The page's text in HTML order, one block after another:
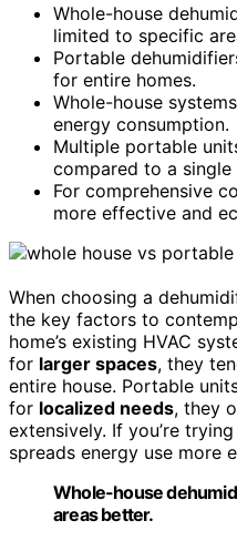
Whole-house
limited to specific
Portable
for entire homes.
Whole-house
energy consumption.
Multiple portable
compared to a
For comprehensive
more effective and
When choosing a
the key factors to
home’s existing HVAC
for larger spaces, they
entire house. Portable
for localized needs, they
extensively. If you’re
spreads energy use more
Whole-house
areas better.